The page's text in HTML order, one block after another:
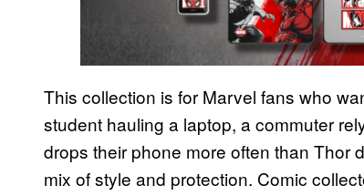
This collection is for Marvel fans who
student hauling a laptop, a commuter
drops their phone more often than Thor
mix of style and protection. Comic